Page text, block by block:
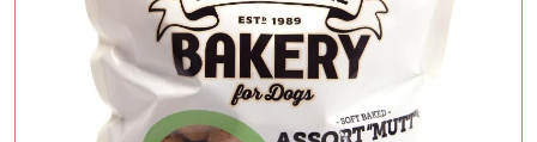
Add To Cart